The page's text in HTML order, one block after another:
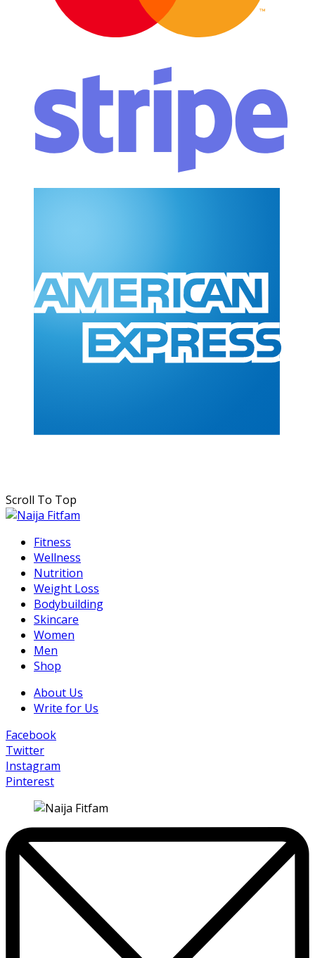
Scroll To Top
Fitness
Wellness
Nutrition
Weight Loss
Bodybuilding
Skincare
Women
Men
Shop
About Us
Write for Us
Facebook
Twitter
Instagram
Pinterest